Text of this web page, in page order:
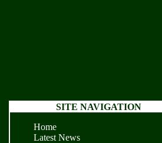
SITE NAVIGATION
Home
Latest News